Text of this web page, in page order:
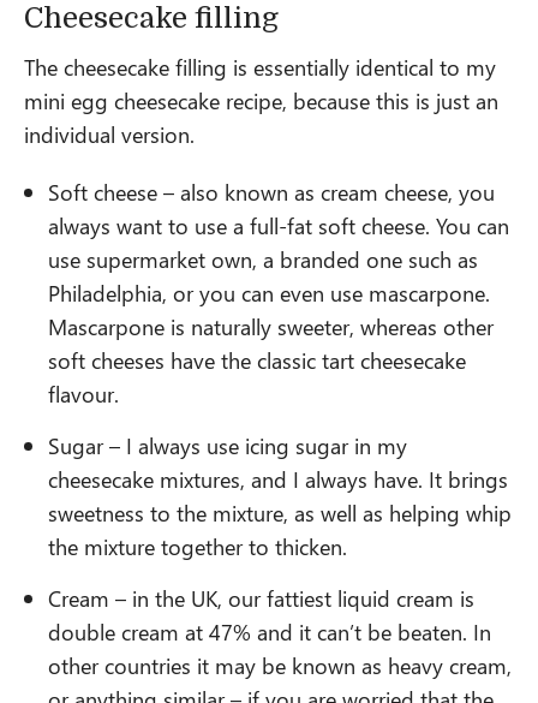
Cheesecake filling
The cheesecake filling is essentially identical to my
mini egg cheesecake recipe, because this is just an
individual version.
Soft cheese – also known as cream cheese, you
always want to use a full-fat soft cheese. You can
use supermarket own, a branded one such as
Philadelphia, or you can even use mascarpone.
Mascarpone is naturally sweeter, whereas other
soft cheeses have the classic tart cheesecake
flavour.
Sugar – I always use icing sugar in my
cheesecake mixtures, and I always have. It brings
sweetness to the mixture, as well as helping whip
the mixture together to thicken.
Cream – in the UK, our fattiest liquid cream is
double cream at 47% and it can’t be beaten. In
other countries it may be known as heavy cream,